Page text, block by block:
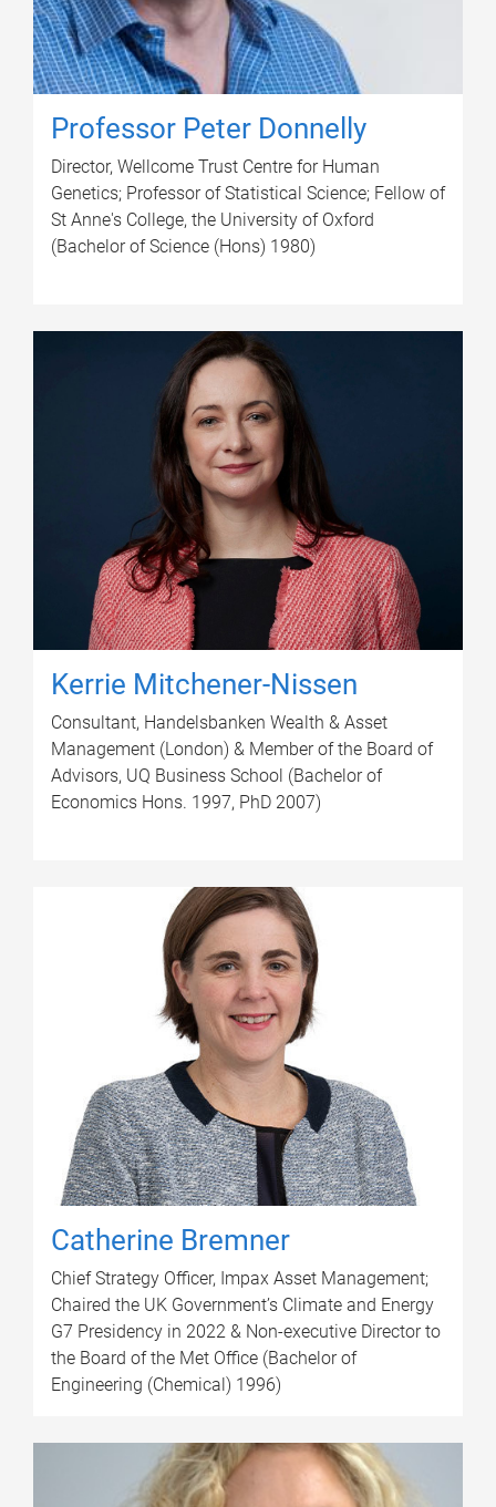
Professor Peter Donnelly
Director, Wellcome Trust Centre for Human
Genetics; Professor of Statistical Science; Fellow of
St Anne's College, the University of Oxford
(Bachelor of Science (Hons) 1980)
Kerrie Mitchener-Nissen
Consultant, Handelsbanken Wealth & Asset
Management (London) & Member of the Board of
Advisors, UQ Business School (Bachelor of
Economics Hons. 1997, PhD 2007)
Catherine Bremner
Chief Strategy Officer, Impax Asset Management;
Chaired the UK Government’s Climate and Energy
G7 Presidency in 2022 & Non-executive Director to
the Board of the Met Office (Bachelor of
Engineering (Chemical) 1996)